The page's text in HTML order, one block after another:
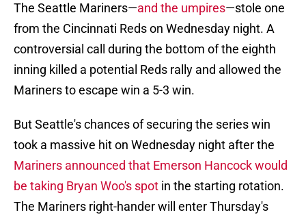
The Seattle Mariners—and the umpires—stole one
from the Cincinnati Reds on Wednesday night. A
controversial call during the bottom of the eighth
inning killed a potential Reds rally and allowed the
Mariners to escape win a 5-3 win.
But Seattle's chances of securing the series win
took a massive hit on Wednesday night after the
Mariners announced that Emerson Hancock would
be taking Bryan Woo's spot in the starting rotation.
The Mariners right-hander will enter Thursday's